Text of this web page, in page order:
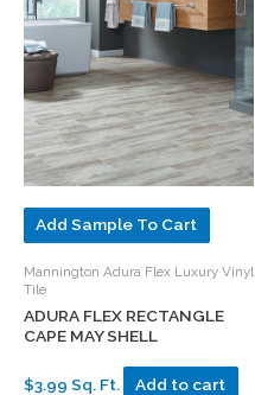
Add Sample To Cart
Mannington Adura Flex Luxury Vinyl
Tile
ADURA FLEX RECTANGLE
CAPE MAY SHELL
$3.99 Sq. Ft. Add to cart